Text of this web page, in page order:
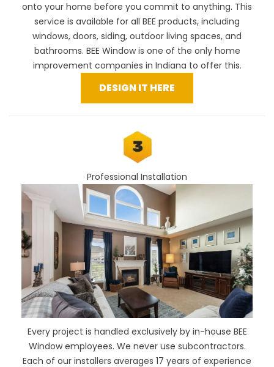
onto your home before you commit to anything. This
service is available for all BEE products, including
windows, doors, siding, outdoor living spaces, and
bathrooms. BEE Window is one of the only home
improvement companies in Indiana to offer this.
DESIGN IT HERE
Professional Installation
Every project is handled exclusively by in-house BEE
Window employees. We never use subcontractors.
Each of our installers averages 17 years of experience